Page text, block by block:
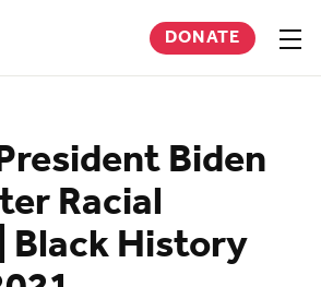
DONATE
Biden
Racial
Black History